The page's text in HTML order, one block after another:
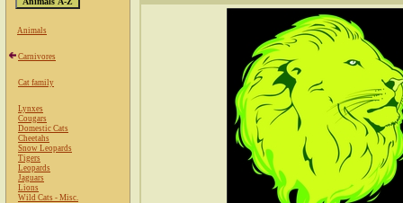
Animals
Carnivores
Cat family
Lynxes
Cougars
Domestic Cats
Cheetahs
Snow Leopards
Tigers
Leopards
Jaguars
Lions
Wild Cats - Misc.